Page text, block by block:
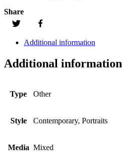
Share
Additional information
Additional information
Type Other
Style Contemporary, Portraits
Media Mixed